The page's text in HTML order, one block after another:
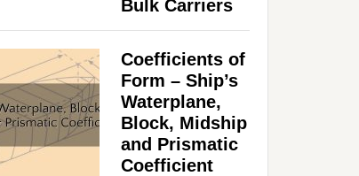
Bulk Carriers
Coefficients of
Form – Ship’s
Waterplane,
Block, Midship
and Prismatic
Coefficient